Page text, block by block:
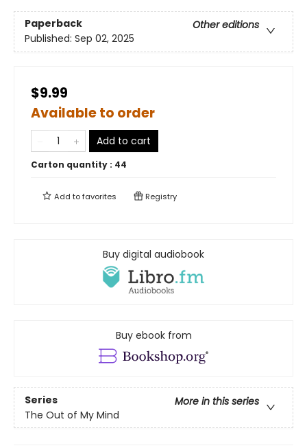
Paperback
Other editions
Published: Sep 02, 2025
$9.99
Available to order
Add to cart
Carton quantity : 44
Add tofavorites Registry
Buy digital audiobook
Buy ebook from
Series
More in this series
The Out of My Mind